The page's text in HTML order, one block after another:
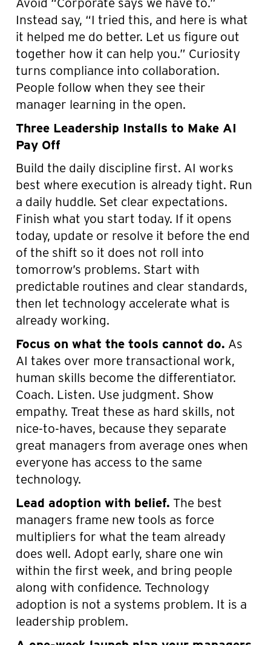
Instead say, “I tried this, and here is what
it helped me do better. Let us figure out
together how it can help you.” Curiosity
turns compliance into collaboration.
People follow when they see their
manager learning in the open.
Three Leadership Installs to Make AI
Pay Off
Build the daily discipline first. AI works
best where execution is already tight. Run
a daily huddle. Set clear expectations.
Finish what you start today. If it opens
today, update or resolve it before the end
of the shift so it does not roll into
tomorrow’s problems. Start with
predictable routines and clear standards,
then let technology accelerate what is
already working.
Focus on what the tools cannot do. As
AI takes over more transactional work,
human skills become the differentiator.
Coach. Listen. Use judgment. Show
empathy. Treat these as hard skills, not
nice-to-haves, because they separate
great managers from average ones when
everyone has access to the same
technology.
Lead adoption with belief. The best
managers frame new tools as force
multipliers for what the team already
does well. Adopt early, share one win
within the first week, and bring people
along with confidence. Technology
adoption is not a systems problem. It is a
leadership problem.